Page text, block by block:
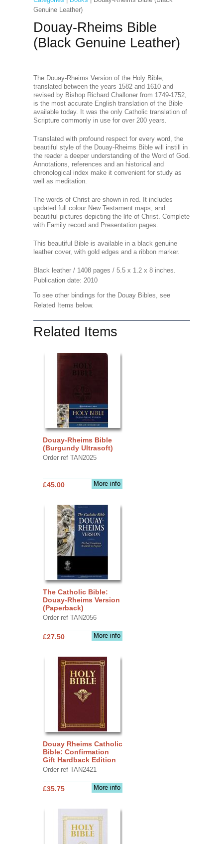
Genuine Leather)
Douay-Rheims Bible
(Black Genuine Leather)
The Douay-Rheims Version of the Holy Bible,
translated between the years 1582 and 1610 and
revised by Bishop Richard Challoner from 1749-1752,
is the most accurate English translation of the Bible
available today. It was the only Catholic translation of
Scripture commonly in use for over 200 years.
Translated with profound respect for every word, the
beautiful style of the Douay-Rheims Bible will instill in
the reader a deeper understanding of the Word of God.
Annotations, references and an historical and
chronological index make it convenient for study as
well as meditation.
The words of Christ are shown in red. It includes
updated full colour New Testament maps, and
beautiful pictures depicting the life of Christ. Complete
with Family record and Presentation pages.
This beautiful Bible is available in a black genuine
leather cover, with gold edges and a ribbon marker.
Black leather / 1408 pages / 5.5 x 1.2 x 8 inches.
Publication date: 2010
To see other bindings for the Douay Bibles, see
Related Items below.
Related Items
Douay-Rheims Bible
(Burgundy Ultrasoft)
Order ref TAN2025
More info
£45.00
The Catholic Bible:
Douay-Rheims Version
(Paperback)
Order ref TAN2056
More info
£27.50
Douay Rheims Catholic
Bible: Confirmation
Gift Hardback Edition
Order ref TAN2421
More info
£35.75